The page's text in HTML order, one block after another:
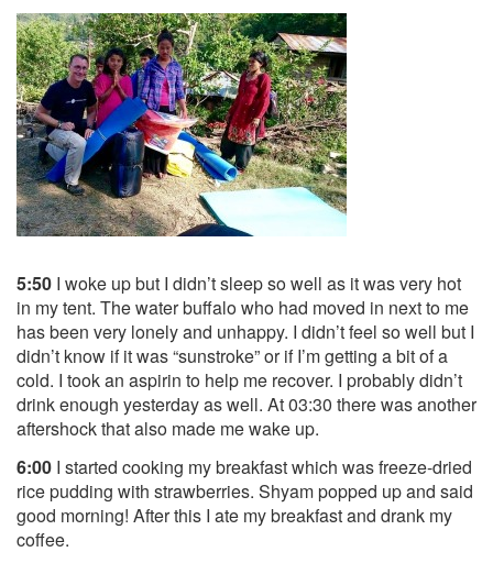
5:50 I woke up but I didn’t sleep so well as it was very hot
in my tent. The water buffalo who had moved in next to me
has been very lonely and unhappy. I didn’t feel so well but I
didn’t know if it was “sunstroke” or if I’m getting a bit of a
cold. I took an aspirin to help me recover. I probably didn’t
drink enough yesterday as well. At 03:30 there was another
aftershock that also made me wake up.
6:00 I started cooking my breakfast which was freeze-dried
rice pudding with strawberries. Shyam popped up and said
good morning! After this I ate my breakfast and drank my
coffee.